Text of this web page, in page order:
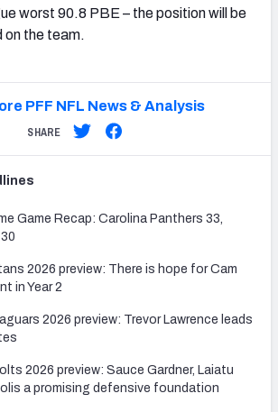
worst 90.8 PBE – the position will be
on the team.
PFF NFL News & Analysis
SHARE
Game Recap: Carolina Panthers 33,
2026 preview: There is hope for Cam
in Year 2
2026 preview: Trevor Lawrence leads
2026 preview: Sauce Gardner, Laiatu
a promising defensive foundation